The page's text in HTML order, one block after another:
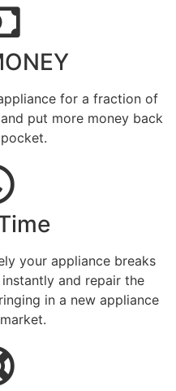
for a fraction of
put more money back
your appliance breaks
and repair the
in a new appliance